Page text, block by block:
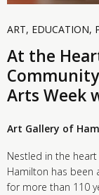
ART, EDUCATION,
At the
Arts Week
Art Gallery of
Nestled in the
Hamilton has been
for more than 110